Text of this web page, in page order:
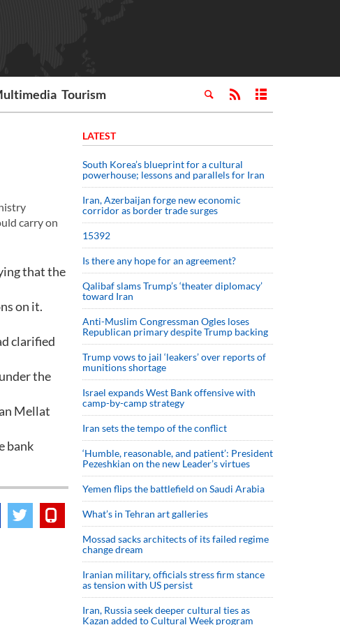
Tourism
carry on
that the
on it.
clarified
the
Mellat
bank
LATEST
South Korea’s blueprint for a cultural
powerhouse; lessons and parallels for Iran
Iran, Azerbaijan forge new economic
corridor as border trade surges
15392
Is there any hope for an agreement?
Qalibaf slams Trump’s ‘theater diplomacy’
toward Iran
Anti-Muslim Congressman Ogles loses
Republican primary despite Trump backing
Trump vows to jail ‘leakers’ over reports of
munitions shortage
Israel expands West Bank offensive with
camp-by-camp strategy
Iran sets the tempo of the conflict
‘Humble, reasonable, and patient’: President
Pezeshkian on the new Leader’s virtues
Yemen flips the battlefield on Saudi Arabia
What’s in Tehran art galleries
Mossad sacks architects of its failed regime
change dream
Iranian military, officials stress firm stance
as tension with US persist
Iran, Russia seek deeper cultural ties as
Kazan added to Cultural Week program